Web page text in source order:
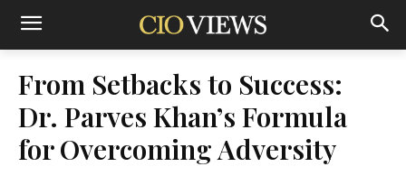
From Setbacks to Success:
Dr. Parves Khan’s Formula
for Overcoming Adversity